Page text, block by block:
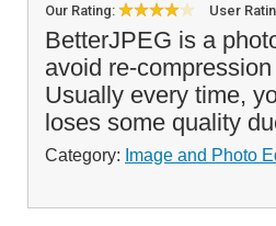
Our Rating: User
BetterJPEG is a
avoid re-
Usually every time,
loses some quality
Category: Image and Photo